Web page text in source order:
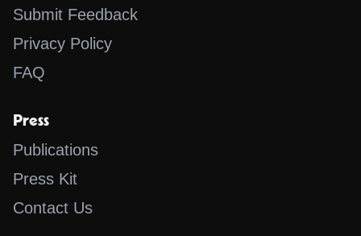
Submit Feedback
Privacy Policy
FAQ
Press
Publications
Press Kit
Contact Us